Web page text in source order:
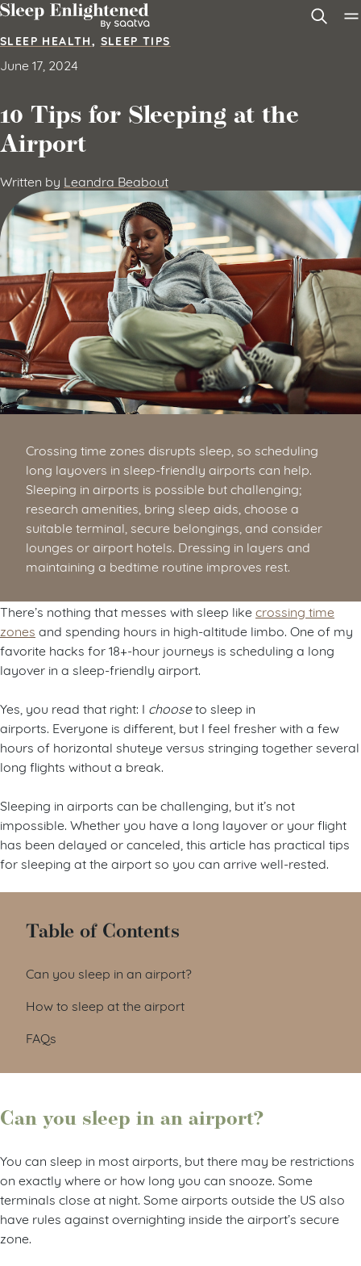
Skip to content
SLEEP HEALTH, SLEEP TIPS
June 17, 2024
10 Tips for Sleeping at the
Airport
Written by Leandra Beabout
Crossing time zones disrupts sleep, so scheduling
long layovers in sleep-friendly airports can help.
Sleeping in airports is possible but challenging;
research amenities, bring sleep aids, choose a
suitable terminal, secure belongings, and consider
lounges or airport hotels. Dressing in layers and
maintaining a bedtime routine improves rest.
There’s nothing that messes with sleep like crossing time
zones and spending hours in high-altitude limbo. One of my
favorite hacks for 18+-hour journeys is scheduling a long
layover in a sleep-friendly airport.
Yes, you read that right: I chooseto sleep in
airports. Everyone is different, but I feel fresher with a few
hours of horizontal shuteye versus stringing together several
long flights without a break.
Sleeping in airports can be challenging, but it’s not
impossible. Whether you have a long layover or your flight
has been delayed or canceled, this article has practical tips
for sleeping at the airport so you can arrive well-rested.
Table of Contents
Can you sleep in an airport?
How to sleep at the airport
FAQs
Can you sleep in an airport?
You can sleep in most airports, but there may be restrictions
on exactly where or how long you can snooze. Some
terminals close at night. Some airports outside the US also
have rules against overnighting inside the airport’s secure
zone.